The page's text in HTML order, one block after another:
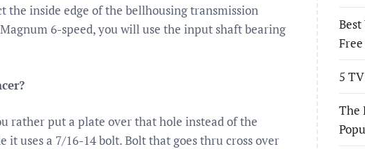
inside edge of the bellhousing transmission
6-speed, you will use the input shaft bearing
rather put a plate over that hole instead of the
uses a 7/16-14 bolt. Bolt that goes thru cross over
5
The